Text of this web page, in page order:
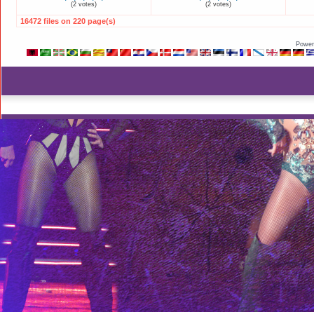
(2 votes) (2 votes)
16472 files on 220 page(s)